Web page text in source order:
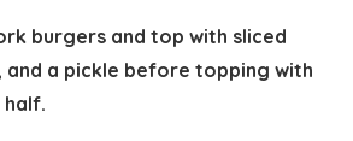
burgers and top with sliced
and a pickle before topping with
half.